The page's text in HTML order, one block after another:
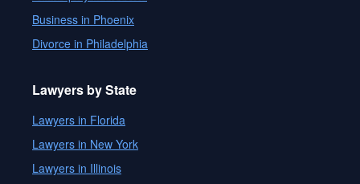
Business in Phoenix
Divorce in Philadelphia
Lawyers by State
Lawyers in Florida
Lawyers in New York
Lawyers in Illinois